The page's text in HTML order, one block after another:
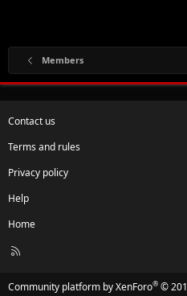
Members
Contact us
Terms and rules
Privacy policy
Help
Home
R
Community platform by XenForo® ©